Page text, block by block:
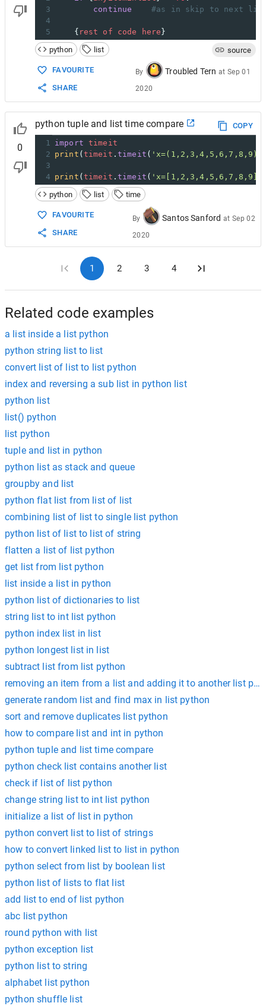
3
continue
#as in skip to next
4
5
    {
rest of code here }
python
list source
FAVOURITE
SHARE
By Troubled Tern at Sep 01
2020
0
python tuple and list time compare
COPY
1 import
timeit
2 print ( timeit . timeit ( 'x=(1,2,3,4,5,6,7,8,9)'
3
4 print ( timeit . timeit ( 'x=[1,2,3,4,5,6,7,8,9]'
python
list time
FAVOURITE
SHARE
By Santos Sanford at Sep 02
2020
1 2 3 4
Related code examples
a list inside a list python
python string list to list
convert list of list to list python
index and reversing a sub list in python list
python list
list() python
list python
tuple and list in python
python list as stack and queue
groupby and list
python flat list from list of list
combining list of list to single list python
python list of list to list of string
flatten a list of list python
get list from list python
list inside a list in python
python list of dictionaries to list
string list to int list python
python index list in list
python longest list in list
subtract list from list python
removing an item from a list and adding it to another list
generate random list and find max in list python
sort and remove duplicates list python
how to compare list and int in python
python tuple and list time compare
python check list contains another list
check if list of list python
change string list to int list python
initialize a list of list in python
python convert list to list of strings
how to convert linked list to list in python
python select from list by boolean list
python list of lists to flat list
add list to end of list python
abc list python
round python with list
python exception list
python list to string
alphabet list python
python shuffle list